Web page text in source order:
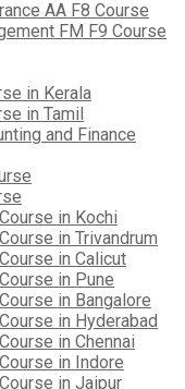
AA F8 Course
FM F9 Course
in Kerala
in Tamil
and Finance
in Kochi
in Trivandrum
in Calicut
in Pune
in Bangalore
in Hyderabad
in Chennai
in Indore
in Jaipur